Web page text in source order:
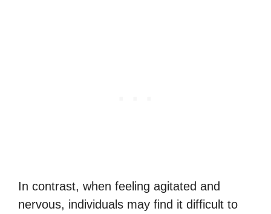
In contrast, when feeling agitated and
nervous, individuals may find it difficult to